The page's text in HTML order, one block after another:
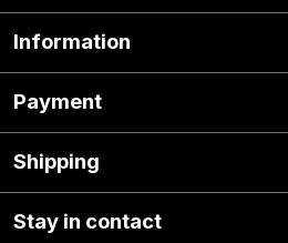
Information
Payment
Shipping
Stay in contact